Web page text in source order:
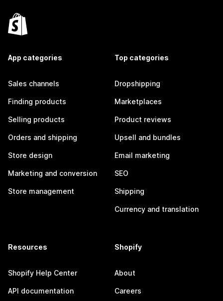
App categories
Sales channels
Finding products
Selling products
Orders and shipping
Store design
Marketing and conversion
Store management
Top categories
Dropshipping
Marketplaces
Product reviews
Upsell and bundles
Email marketing
SEO
Shipping
Currency and translation
Resources
Shopify Help Center
API documentation
Shopify
About
Careers